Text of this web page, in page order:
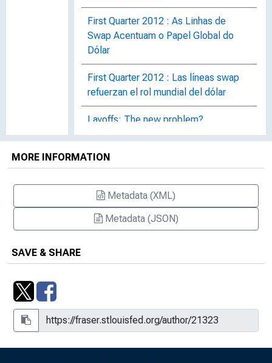
First Quarter 2012 : As Linhas de
Swap Acentuam o Papel Global do
Dólar
First Quarter 2012 : Las líneas swap
refuerzan el rol mundial del dólar
Layoffs: The new problem?
Footing
Real Estate Slowly Rebuilds
Regional Unemployment Rates
MORE INFORMATION
Metadata (XML)
Metadata (JSON)
SAVE & SHARE